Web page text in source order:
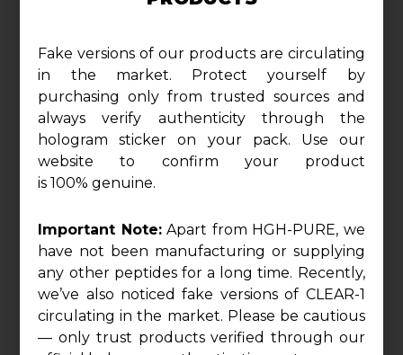
spectrum of B-vitamins, NO2 delivers relentless
pumps, brute strength, laser focus, and optimized
recovery in one clinical-grade dose.
Supercharge vasodilation and blood flow with a
synergistic blend of L-Arginine HCl, Citrulline Malate
2:1, and Grape Seed Extract standardized to 98%
proanthocyanidins. Amplified with Oxystrom®
Fake versions of our products are circulating
in the market. Protect yourself by
purchasing only from trusted sources and
always verify authenticity through the
hologram sticker on your pack. Use our
website to confirm your product
is 100% genuine.
Important Note:Apart from HGH-PURE, we
have not been manufacturing or supplying
any other peptides for a long time. Recently,
we’ve also noticed fake versions of CLEAR-1
circulating in the market. Please be cautious
— only trust products verified through our